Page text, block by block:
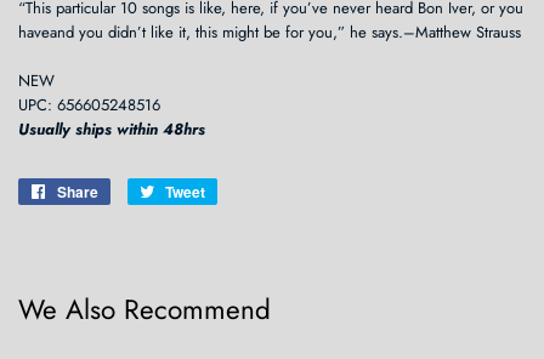
“This particular 10 songs is like, here, if you’ve never heard Bon Iver, or you
haveand you didn’t like it, this might be for you,” he says.–Matthew Strauss
NEW
UPC: 656605248516
Usually ships within 48hrs
Share
Share
Tweet
We Also Recommend